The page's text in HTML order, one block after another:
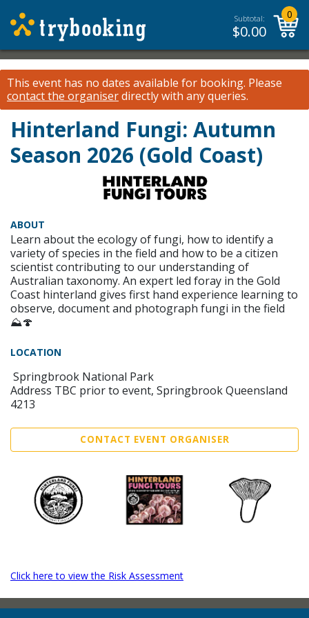
Subtotal:
$0.00
0
This event has no dates available for booking. Please
contact the organiserdirectly with any queries.
Hinterland Fungi: Autumn
Season 2026 (Gold Coast)
ABOUT
Learn about the ecology of fungi, how to identify a
variety of species in the field and how to be a citizen
scientist contributing to our understanding of
Australian taxonomy. An expert led foray in the Gold
Coast hinterland gives first hand experience learning to
observe, document and photograph fungi in the field
⛰️🍄
LOCATION
Springbrook National Park
Address TBC prior to event, Springbrook Queensland
4213
CONTACT EVENT ORGANISER
Click here to view the Risk Assessment